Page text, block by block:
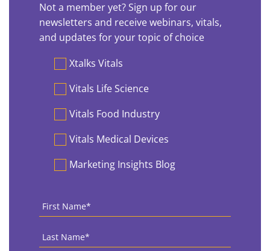
Not a member yet? Sign up for our
newsletters and receive webinars, vitals,
and updates for your topic of choice
PreferencesXtalks Vitals
Vitals Life Science
Vitals Food Industry
Vitals Medical Devices
Marketing Insights Blog
First
Name *
Last
Name *